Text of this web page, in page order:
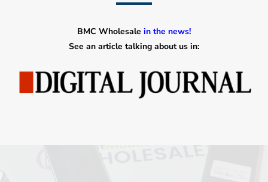
BMC Wholesale in the news!
See an article talking about us in: